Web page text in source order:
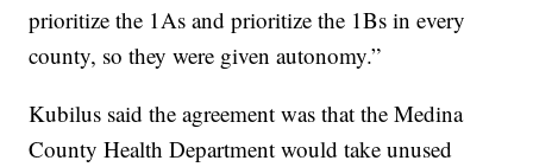
prioritize the 1As and prioritize the 1Bs in every
county, so they were given autonomy.”
Kubilus said the agreement was that the Medina
County Health Department would take unused